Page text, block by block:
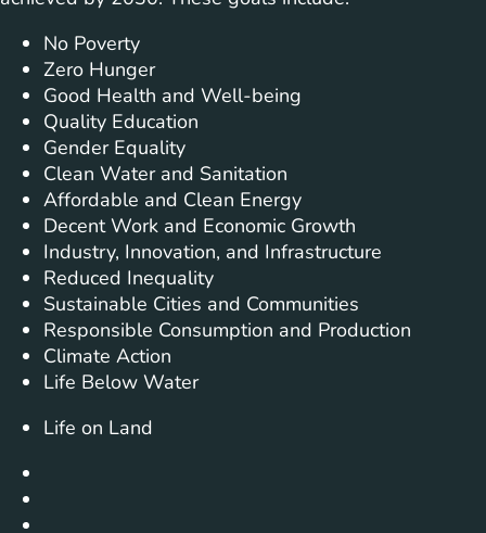
No Poverty
Zero Hunger
Good Health and Well-being
Quality Education
Gender Equality
Clean Water and Sanitation
Affordable and Clean Energy
Decent Work and Economic Growth
Industry, Innovation, and Infrastructure
Reduced Inequality
Sustainable Cities and Communities
Responsible Consumption and Production
Climate Action
Life Below Water
Life on Land